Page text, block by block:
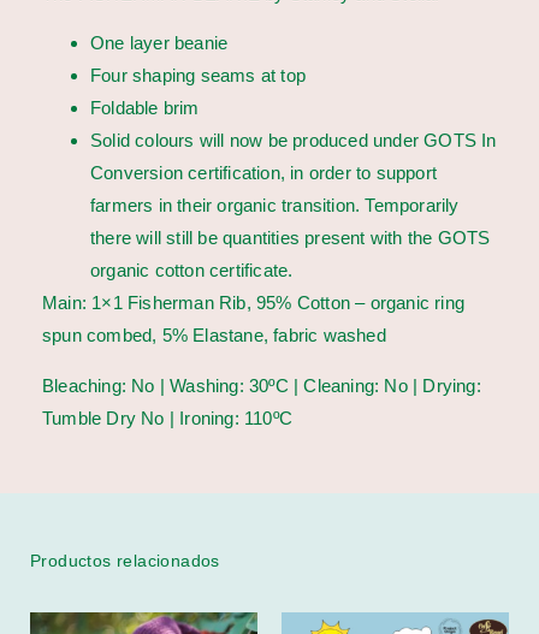
One layer beanie
Four shaping seams at top
Foldable brim
Solid colours will now be produced under GOTS In
Conversion certification, in order to support
farmers in their organic transition. Temporarily
there will still be quantities present with the GOTS
organic cotton certificate.
Main: 1×1 Fisherman Rib, 95% Cotton – organic ring
spun combed, 5% Elastane, fabric washed
Bleaching: No | Washing: 30ºC | Cleaning: No | Drying:
Tumble Dry No | Ironing: 110ºC
Productos relacionados